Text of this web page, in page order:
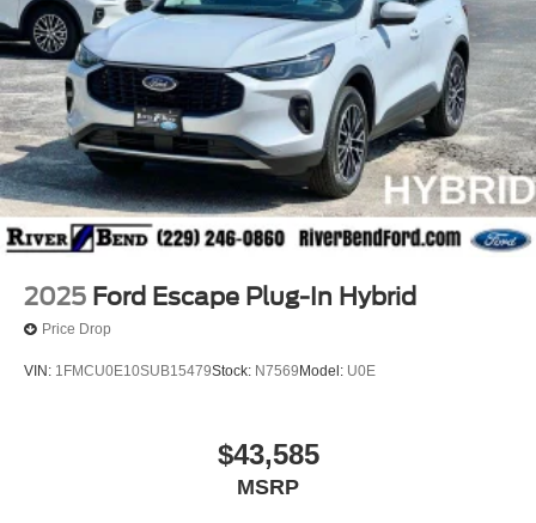
2025 Ford Escape Plug-In Hybrid
Price Drop
VIN: 1FMCU0E10SUB15479Stock: N7569 Model: U0E
$43,585
MSRP